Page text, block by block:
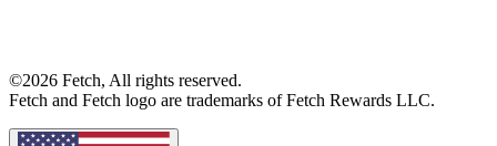
©2026 Fetch, All rights reserved.
Fetch and Fetch logo are trademarks of Fetch Rewards LLC.